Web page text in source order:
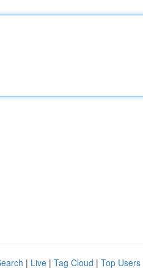
| Live | Tag Cloud | Top Users